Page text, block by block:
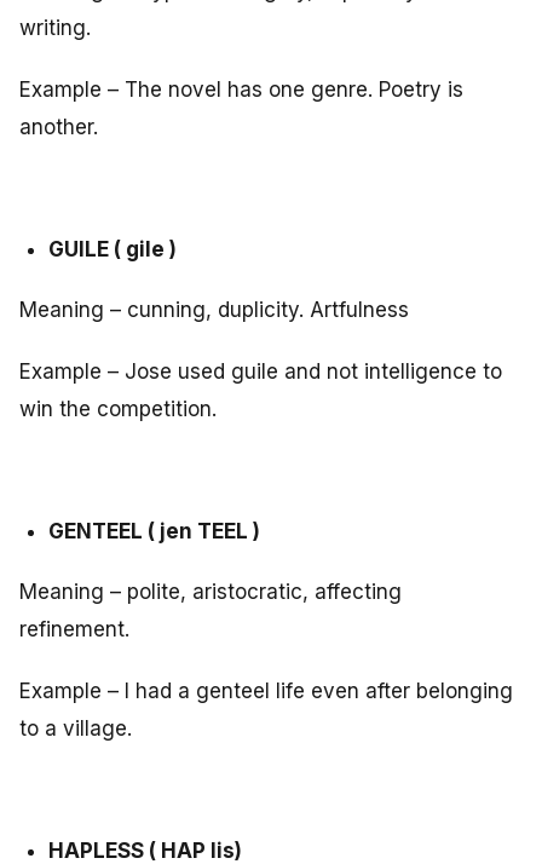
writing.
Example – The novel has one genre. Poetry is
another.
GUILE ( gile )
Meaning – cunning, duplicity. Artfulness
Example – Jose used guile and not intelligence to
win the competition.
GENTEEL ( jen TEEL )
Meaning – polite, aristocratic, affecting
refinement.
Example – I had a genteel life even after belonging
to a village.
HAPLESS ( HAP lis)